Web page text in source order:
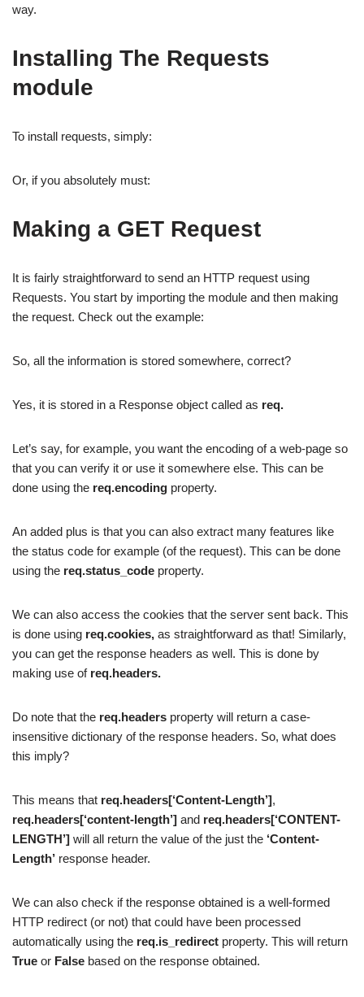
way.
Installing The Requests
module
To install requests, simply:
Or, if you absolutely must:
Making a GET Request
It is fairly straightforward to send an HTTP request using
Requests. You start by importing the module and then making
the request. Check out the example:
So, all the information is stored somewhere, correct?
Yes, it is stored in a Response object called as req.
Let’s say, for example, you want the encoding of a web-page so
that you can verify it or use it somewhere else. This can be
done using the req.encoding property.
An added plus is that you can also extract many features like
the status code for example (of the request). This can be done
using the req.status_code property.
We can also access the cookies that the server sent back. This
is done using req.cookies, as straightforward as that! Similarly,
you can get the response headers as well. This is done by
making use of req.headers.
Do note that the req.headers property will return a case-
insensitive dictionary of the response headers. So, what does
this imply?
This means that req.headers[‘Content-Length’],
req.headers[‘content-length’] and req.headers[‘CONTENT-
LENGTH’] will all return the value of the just the ‘Content-
Length’ response header.
We can also check if the response obtained is a well-formed
HTTP redirect (or not) that could have been processed
automatically using the req.is_redirect property. This will return
True or False based on the response obtained.